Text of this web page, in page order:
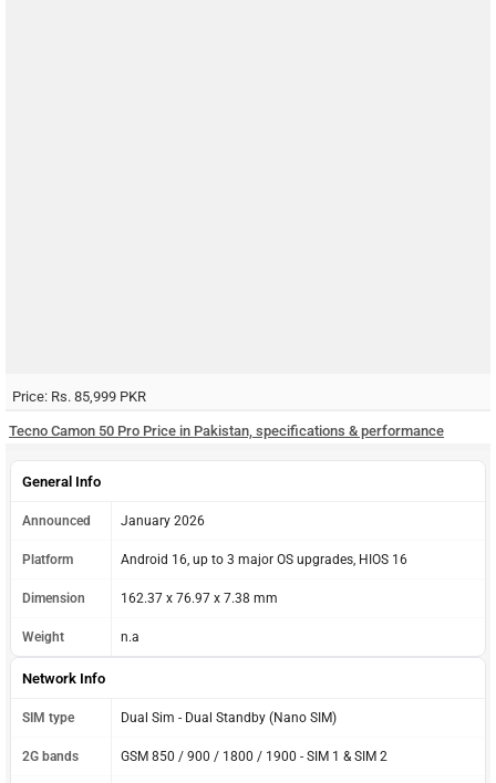
Price: Rs. 85,999 PKR
Tecno Camon 50 Pro Price in Pakistan, specifications & performance
General Info
Announced January 2026
Platform Android 16, up to 3 major OS upgrades, HIOS 16
Dimension 162.37 x 76.97 x 7.38 mm
Weight n.a
Network Info
SIM type Dual Sim - Dual Standby (Nano SIM)
2G bands GSM 850 / 900 / 1800 / 1900 - SIM 1 & SIM 2